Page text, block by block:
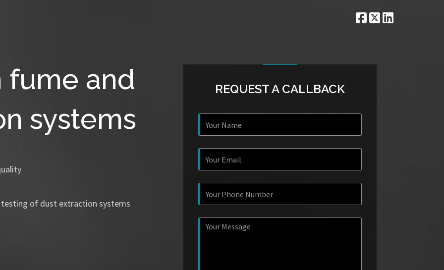
and
systems
of dust extraction systems
REQUEST A CALLBACK